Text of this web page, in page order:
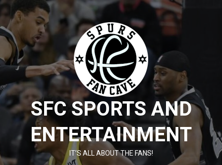
Skip
to
content
SFC SPORTS AND
ENTERTAINMENT
IT’S ALL ABOUT THE FANS!